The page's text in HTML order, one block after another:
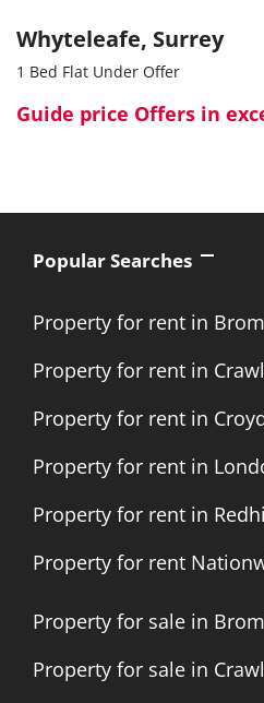
Whyteleafe, Surrey
1 Bed Flat Under Offer
Guide price Offers in
Popular Searches
Property for rent in
Property for rent in
Property for rent in
Property for rent in
Property for rent in
Property for rent
Property for sale in
Property for sale in